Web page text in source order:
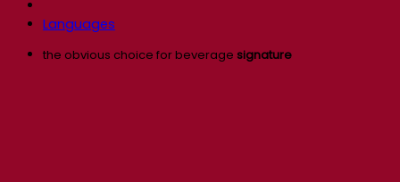
Languages
the obvious choice for beverage signature